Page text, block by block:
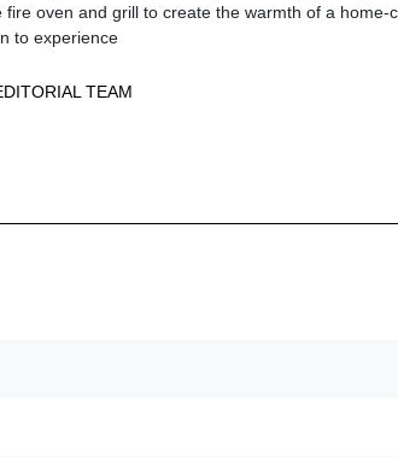
fire oven and grill to create the warmth of a home-
to experience
TEAM